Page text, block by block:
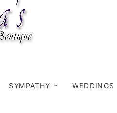
SYMPATHY WEDDINGS